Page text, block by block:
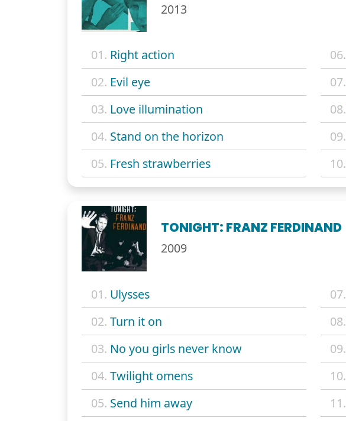
2013
01. Right action
02. Evil eye
03. Love illumination
04. Stand on the horizon
05. Fresh strawberries
06.
07.
08.
09.
10.
TONIGHT: FRANZ FERDINAND
2009
01. Ulysses
02. Turn it on
03. No you girls never know
04. Twilight omens
05. Send him away
07.
08.
09.
10.
11.